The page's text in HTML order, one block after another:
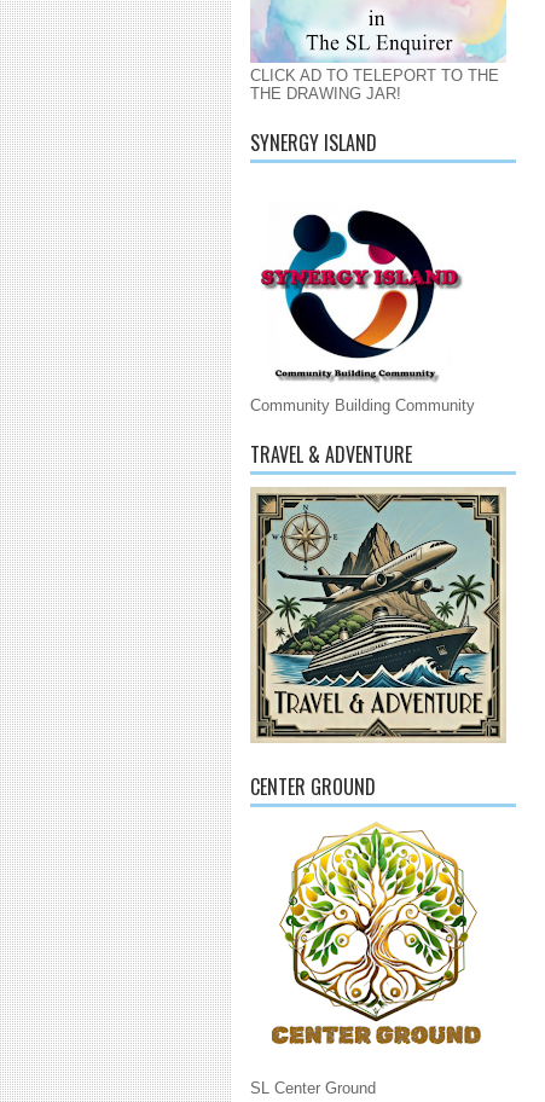
CLICK AD TO TELEPORT TO THE
THE DRAWING JAR!
SYNERGY ISLAND
Community Building Community
TRAVEL & ADVENTURE
CENTER GROUND
SL Center Ground